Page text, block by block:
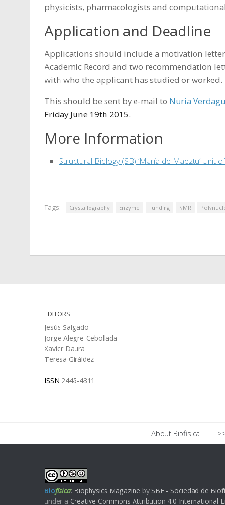
physicists, pharmacologists and
Application and Deadline
Applications should include a motivation
Academic Record and two recommendation
with who the applicant has studied or worked.
This should be sent by e-mail to Nuria
Friday June 19th 2015.
More Information
Structural Biology (SB) ‘María de Maeztu’ Unit
Tags: Crystallography Enzyme Funding NMR
EDITORS
Jesús Salgado
Jorge Alegre-Cebollada
Xavier Daura
Teresa Giráldez
ISSN 2445-4311
About Biofisica
Biofísica: Biophysics Magazine by SBE - Sociedad de
under a Creative Commons Attribution 4.0 International